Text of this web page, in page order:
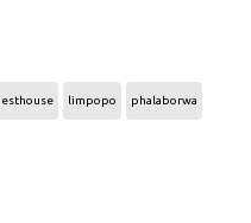
limpopo phalaborwa